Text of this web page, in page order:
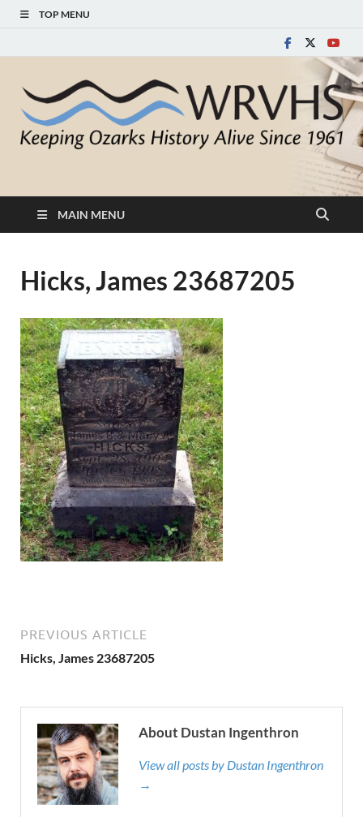
TOP MENU
White River Valley
Historical Society
MAIN MENU
Hicks, James 23687205
PREVIOUS ARTICLE
Hicks, James 23687205
About Dustan Ingenthron
View all posts by Dustan Ingenthron
→